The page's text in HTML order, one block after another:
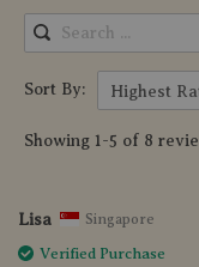
Sort By: Highest
Showing 1-5 of 8
Lisa Singapore
Verified Purchase